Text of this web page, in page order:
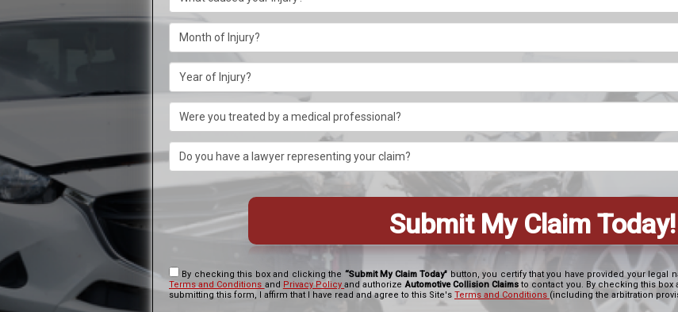
By checking this box and clicking the “Submit My Claim Today" button, you certify that you have provided your legal
Terms and Conditions and Privacy Policyand authorizeAutomotive Collision Claimsto contact you. By checking this
submitting this form, I affirm that I have read and agree to this Site's Terms and Conditions (including the arbitration